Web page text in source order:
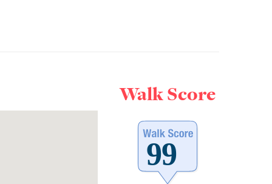
Walk Score